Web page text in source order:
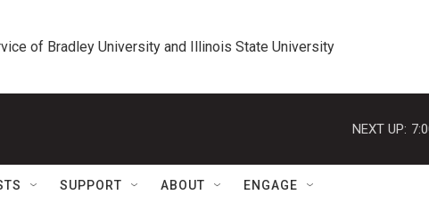
of Bradley University and Illinois State University
NEXT UP:
SUPPORT ABOUT ENGAGE